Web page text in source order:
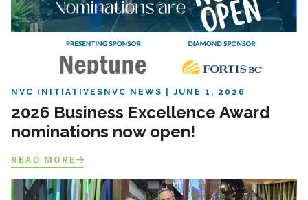
NVC INITIATIVES NVC NEWS JUNE 1, 2026
2026 Business Excellence Award
nominations now open!
READ MORE